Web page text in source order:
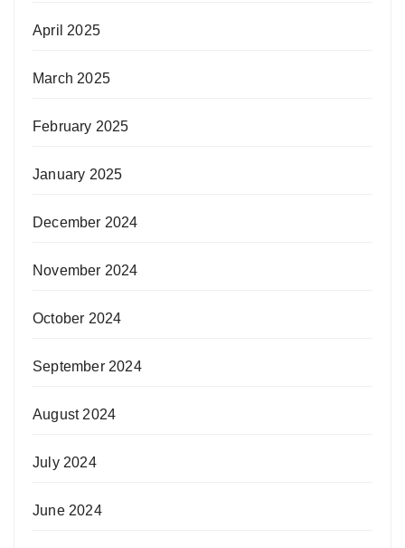
April 2025
March 2025
February 2025
January 2025
December 2024
November 2024
October 2024
September 2024
August 2024
July 2024
June 2024